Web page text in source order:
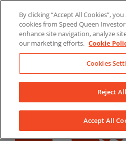
content
LinkedIn
By clicking “Accept All Cookies”,
cookies from Speed Queen
enhance site navigation, analyze
our marketing efforts. Cookie
Cookies
Reject All
Accept All